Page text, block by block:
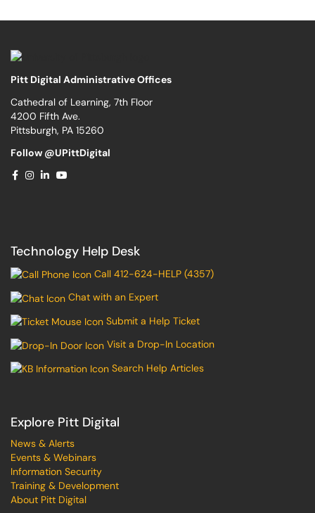
Pitt Digital Administrative Offices
Cathedral of Learning, 7th Floor
4200 Fifth Ave.
Pittsburgh, PA 15260
Follow @UPittDigital
Technology Help Desk
Call 412-624-HELP (4357)
Chat with an Expert
Submit a Help Ticket
Visit a Drop-In Location
Search Help Articles
Explore Pitt Digital
News & Alerts
Events & Webinars
Information Security
Training & Development
About Pitt Digital